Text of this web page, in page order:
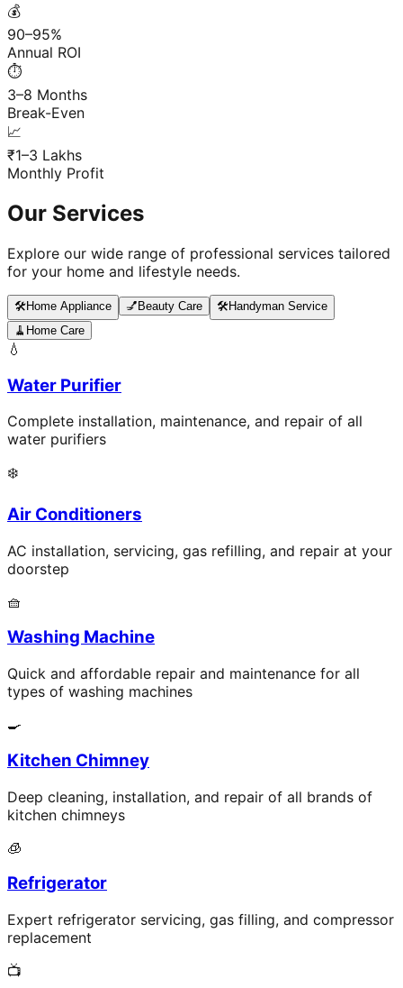
💰
90–95%
Annual ROI
⏱️
3–8 Months
Break-Even
📈
₹1–3 Lakhs
Monthly Profit
Our Services
Explore our wide range of professional services tailored
for your home and lifestyle needs.
🛠️Home Appliance 💅 Beauty Care 🛠️Handyman Service
🧹 Home Care
💧
Water Purifier
Complete installation, maintenance, and repair of all
water purifiers
❄️
Air Conditioners
AC installation, servicing, gas refilling, and repair at your
doorstep
🧺
Washing Machine
Quick and affordable repair and maintenance for all
types of washing machines
🍳
Kitchen Chimney
Deep cleaning, installation, and repair of all brands of
kitchen chimneys
🧊
Refrigerator
Expert refrigerator servicing, gas filling, and compressor
replacement
📺